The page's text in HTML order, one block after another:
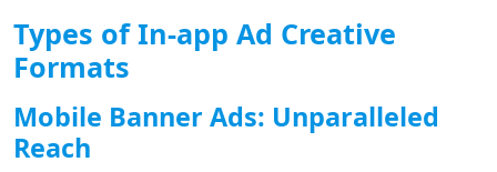
Types of In-app Ad Creative
Formats
Mobile Banner Ads: Unparalleled
Reach